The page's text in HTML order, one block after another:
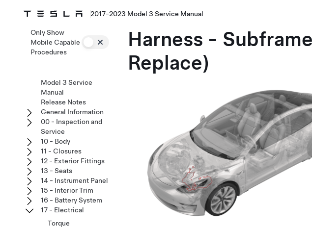
2017-2023 Model 3 Service Manual
Harness -
Replace)
Only Show
Mobile Capable
Procedures
Model 3 Service
Manual
Release Notes
General Information
00 - Inspection and
Service
10 - Body
11 - Closures
12 - Exterior Fittings
13 - Seats
14 - Instrument Panel
15 - Interior Trim
16 - Battery System
17 - Electrical
Torque